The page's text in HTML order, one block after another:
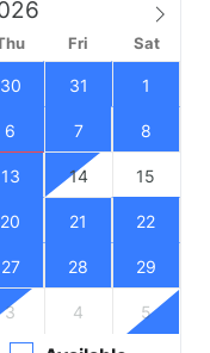
Fri Sat
30 31 1
6 7 8
13 14 15
20 21 22
27 28 29
3 4 5